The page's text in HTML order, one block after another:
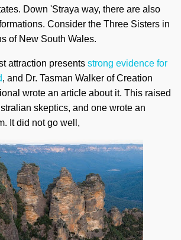
Down 'Straya way, there are also
Consider the Three Sisters in
of New South Wales.
attraction presents strong evidence for
, and Dr. Tasman Walker of Creation
wrote an article about it. This raised
skeptics, and one wrote an
It did not go well,